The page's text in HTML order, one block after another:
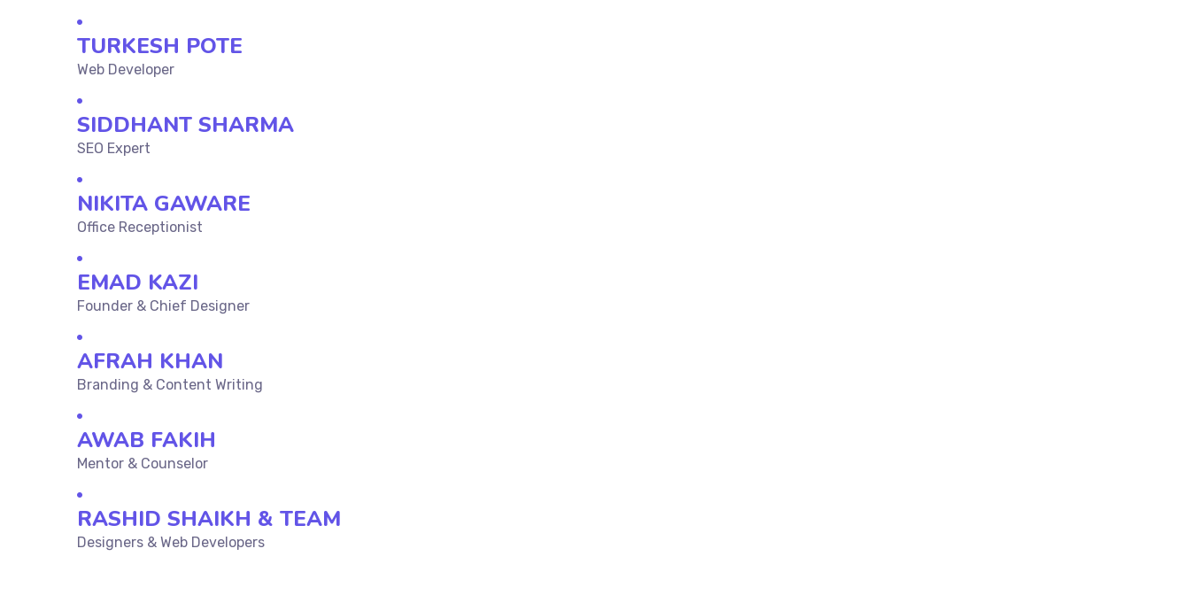
TURKESH POTE
Web Developer
SIDDHANT SHARMA
SEO Expert
NIKITA GAWARE
Office Receptionist
EMAD KAZI
Founder & Chief Designer
AFRAH KHAN
Branding & Content Writing
AWAB FAKIH
Mentor & Counselor
RASHID SHAIKH & TEAM
Designers & Web Developers